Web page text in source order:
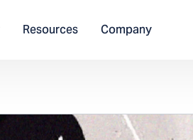
Resources Company